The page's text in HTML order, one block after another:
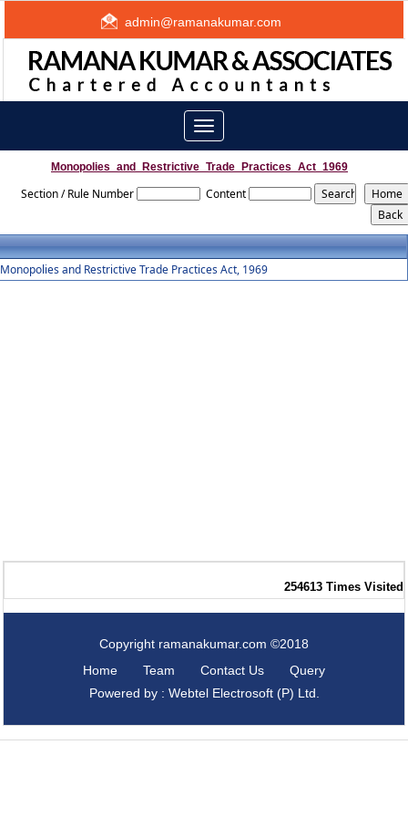
admin@ramanakumar.com
Toggle
navigation
Monopolies_and_Restrictive_Trade_Practices_Act_1969
Section / Rule Number Content
Monopolies and Restrictive Trade Practices Act, 1969
254613 Times Visited
Copyright ramanakumar.com ©2018
Home
Team Contact Us
Query
Powered by : Webtel Electrosoft (P) Ltd.